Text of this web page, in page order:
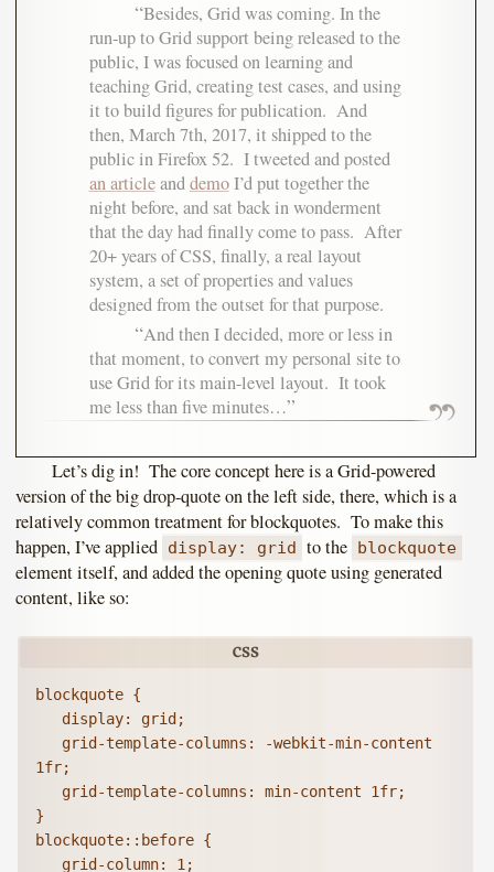
Besides, Grid was coming. In the
run-up to Grid support being released to the
public, I was focused on learning and
teaching Grid, creating test cases, and using
it to build figures for publication. And
then, March 7th, 2017, it shipped to the
public in Firefox 52. I tweeted and posted
an articleanddemoI’d put together the
night before, and sat back in wonderment
that the day had finally come to pass. After
20+ years of CSS, finally, a real layout
system, a set of properties and values
designed from the outset for that purpose.
And then I decided, more or less in
that moment, to convert my personal site to
use Grid for its main-level layout. It took
me less than five minutes…
Let’s dig in! The core concept here is a Grid-powered
version of the big drop-quote on the left side, there, which is a
relatively common treatment for blockquotes. To make this
happen, I’ve applied display: grid to the blockquote
element itself, and added the opening quote using generated
content, like so:
blockquote {
display: grid;
grid-template-columns: -webkit-min-content
1fr;
grid-template-columns: min-content 1fr;
}
blockquote::before {
grid-column: 1;